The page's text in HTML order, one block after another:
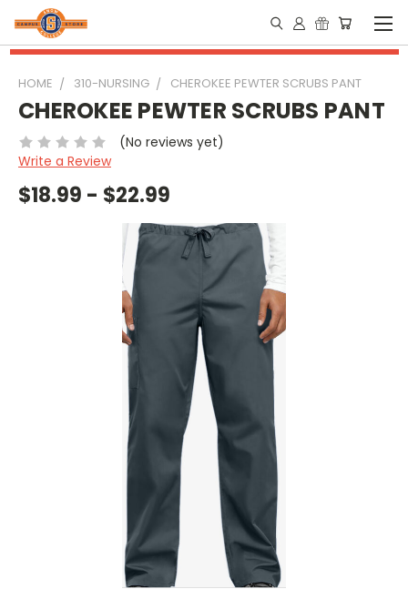
HOME 310-NURSING CHEROKEE PEWTER SCRUBS PANT
CHEROKEE PEWTER SCRUBS PANT
(No reviews yet)
Write a Review
$18.99 - $22.99